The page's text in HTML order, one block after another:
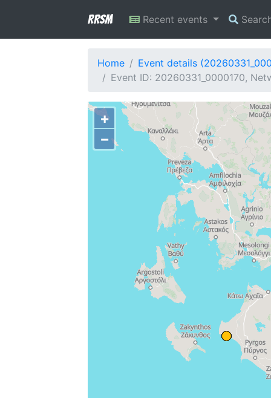
RRSM Recent events
Home
Event details
Event ID: 20260331_0000170,
+
−